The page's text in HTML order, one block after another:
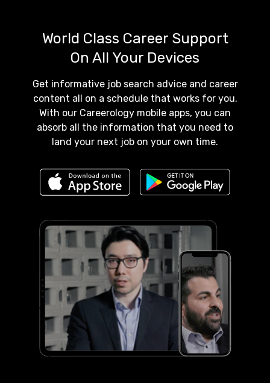
World Class Career Support
On All Your Devices
Get informative job search advice and career
content all on a schedule that works for you.
With our Careerology mobile apps, you can
absorb all the information that you need to
land your next job on your own time.